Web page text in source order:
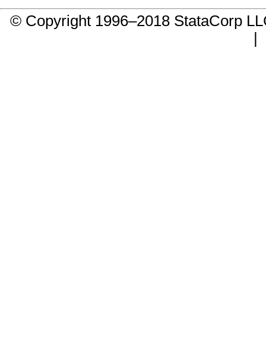
© Copyright 1996–2018 StataCorp